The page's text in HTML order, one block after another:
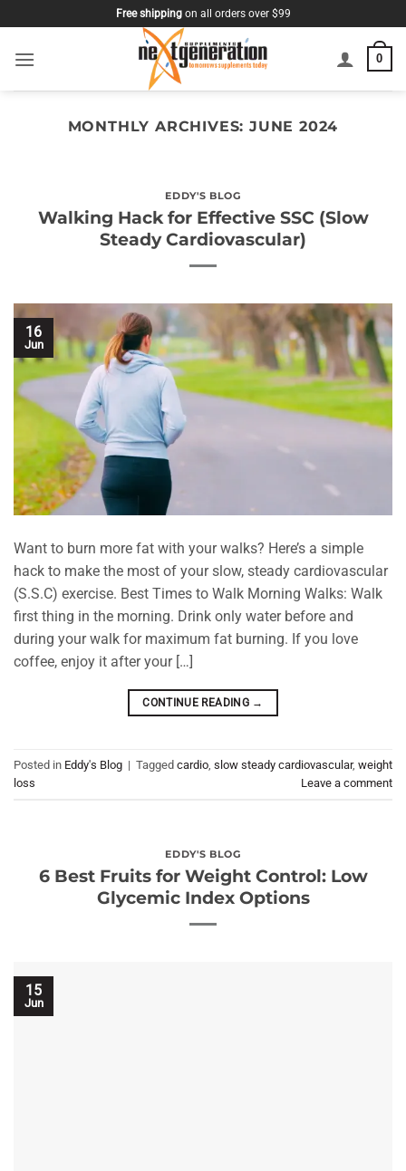
to
content
Free shippingon all orders over $99
0
MONTHLY ARCHIVES:JUNE 2024
EDDY'S BLOG
Walking Hack for Effective SSC (Slow
Steady Cardiovascular)
16
Jun
Want to burn more fat with your walks? Here’s a simple
hack to make the most of your slow, steady cardiovascular
(S.S.C) exercise. Best Times to Walk Morning Walks: Walk
first thing in the morning. Drink only water before and
during your walk for maximum fat burning. If you love
coffee, enjoy it after your […]
CONTINUE READING →
Posted in Eddy's Blog | Tagged cardio slow steady cardiovascular, weight
loss
Leave a comment
EDDY'S BLOG
6 Best Fruits for Weight Control: Low
Glycemic Index Options
15
Jun